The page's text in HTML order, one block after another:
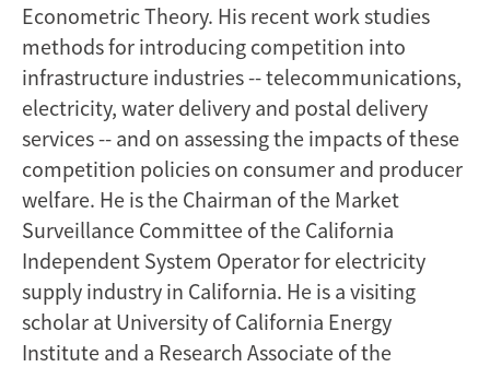
Econometric Theory. His recent work studies
methods for introducing competition into
infrastructure industries -- telecommunications,
electricity, water delivery and postal delivery
services -- and on assessing the impacts of these
competition policies on consumer and producer
welfare. He is the Chairman of the Market
Surveillance Committee of the California
Independent System Operator for electricity
supply industry in California. He is a visiting
scholar at University of California Energy
Institute and a Research Associate of the